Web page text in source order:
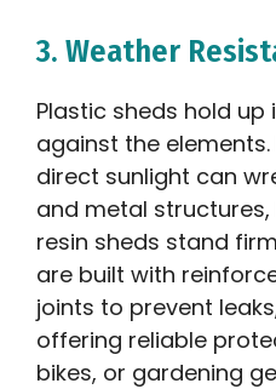
3. Weather
Plastic sheds hold up
against the elements.
direct sunlight can
and metal
resin sheds stand
are built with
joints to prevent
offering reliable
bikes, or gardening